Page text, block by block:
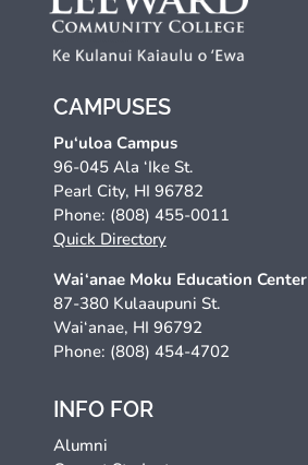
CAMPUSES
Pu‘uloa Campus
96-045 Ala ‘Ike St.
Pearl City, HI 96782
Phone: (808) 455-0011
Quick Directory
Wai‘anae Moku Education Center
87-380 Kulaaupuni St.
Wai‘anae, HI 96792
Phone: (808) 454-4702
INFO FOR
Alumni